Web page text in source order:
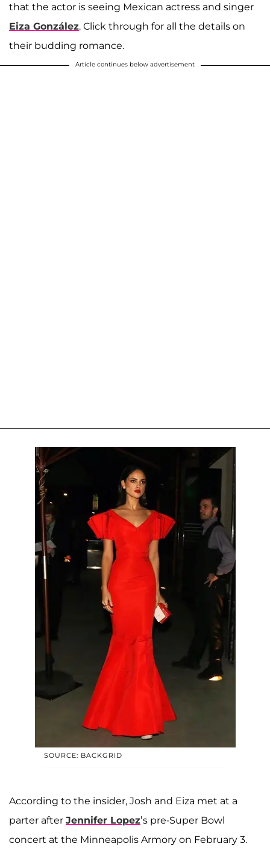
that the actor is seeing Mexican actress and singer
Eiza González. Click through for all the details on
their budding romance.
Article continues below advertisement
SOURCE: BACKGRID
According to the insider, Josh and Eiza met at a
parter after Jennifer Lopez’s pre-Super Bowl
concert at the Minneapolis Armory on February 3.